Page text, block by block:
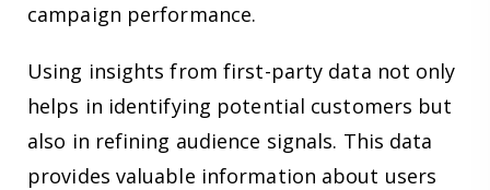
campaign performance.
Using insights from first-party data not only
helps in identifying potential customers but
also in refining audience signals. This data
provides valuable information about users